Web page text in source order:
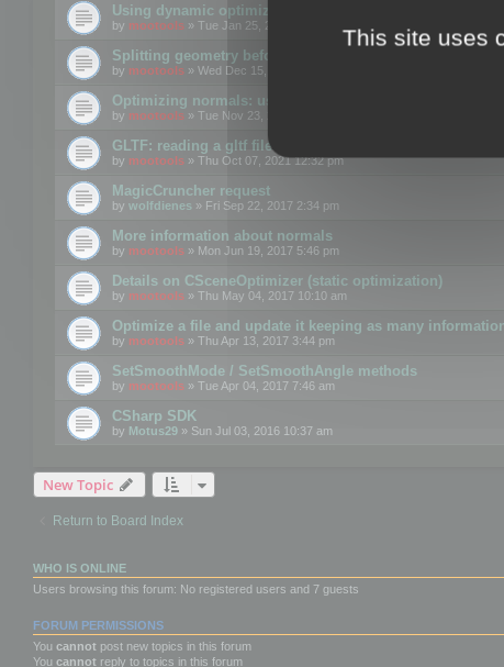
Using dynamic optimization
by mootools » Tue Jan 25, 2022 4:35 pm
Splitting geometry before optimization
by mootools » Wed Dec 15, 2021 11:57 am
Optimizing normals: using OPTIMIZE_KEEP_NORMALS
by mootools » Tue Nov 23, 2021 1:49 pm
GLTF: reading a gltf file from a memory block
by mootools » Thu Oct 07, 2021 12:32 pm
MagicCruncher request
by wolfdienes » Fri Sep 22, 2017 2:34 pm
More information about normals
by mootools » Mon Jun 19, 2017 5:46 pm
Details on CSceneOptimizer (static optimization)
by mootools » Thu May 04, 2017 10:10 am
Optimize a file and update it keeping as many
by mootools » Thu Apr 13, 2017 3:44 pm
SetSmoothMode / SetSmoothAngle methods
by mootools » Tue Apr 04, 2017 7:46 am
CSharp SDK
by Motus29 » Sun Jul 03, 2016 10:37 am
New Topic
Return to Board Index
WHO IS ONLINE
Users browsing this forum: No registered users and 7 guests
FORUM PERMISSIONS
You cannot post new topics in this forum
You cannot reply to topics in this forum
This site uses